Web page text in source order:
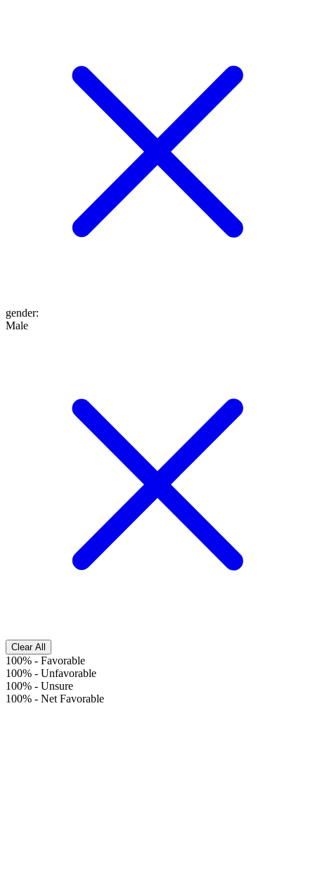
gender:
Male
Clear All
100% - Favorable
100% - Unfavorable
100% - Unsure
100% - Net Favorable